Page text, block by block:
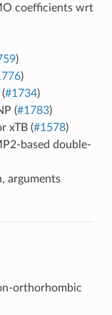
coefficients wrt
)
)
#1734)
(#1783)
xTB (#1578)
based double-
arguments
orthorhombic